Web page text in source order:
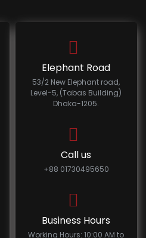
Elephant Road
53/2 New Elephant road,
Level-5, (Tabas Building)
Dhaka-1205.
Call us
+88 01730495650
Business Hours
Working Hours: 10:00 AM to